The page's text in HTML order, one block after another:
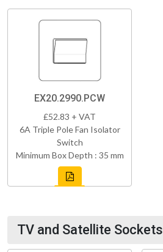
EX20.2990.PCW
£52.83 + VAT
6A Triple Pole Fan Isolator
Switch
Minimum Box Depth : 35 mm
TV and Satellite Sockets